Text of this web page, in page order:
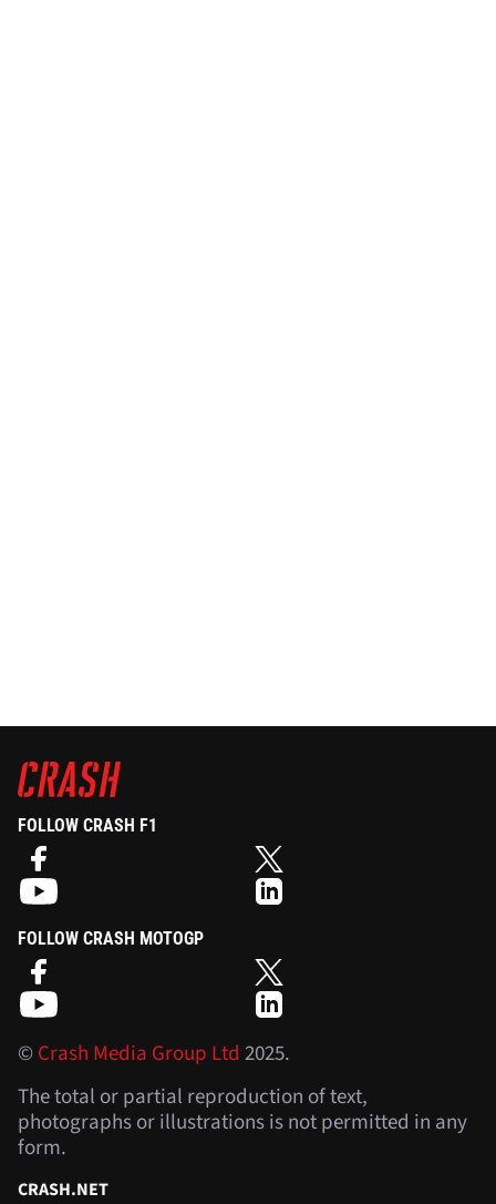
FOLLOW CRASH F1
FOLLOW CRASH MOTOGP
©Crash Media Group Ltd 2025.
The total or partial reproduction of text,
photographs or illustrations is not permitted in any
form.
CRASH.NET